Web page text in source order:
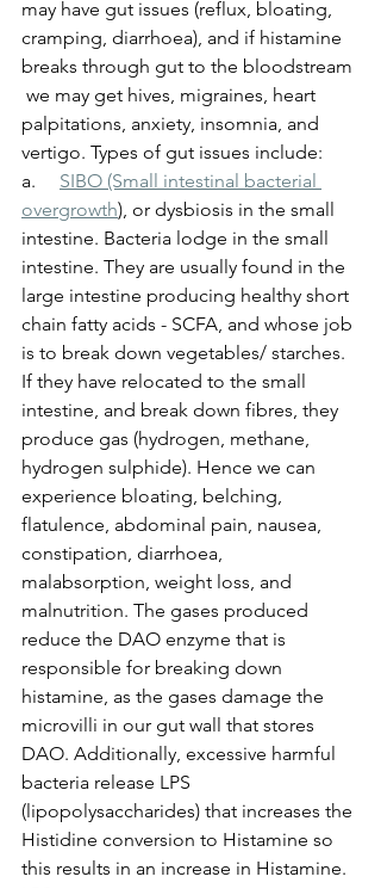
may have gut issues (reflux, bloating,
cramping, diarrhoea), and if histamine
breaks through gut to the bloodstream
we may get hives, migraines, heart
palpitations, anxiety, insomnia, and
vertigo. Types of gut issues include:
a. SIBO (Small intestinal bacterial
overgrowth) , or dysbiosis in the small
intestine. Bacteria lodge in the small
intestine. They are usually found in the
large intestine producing healthy short
chain fatty acids - SCFA, and whose job
is to break down vegetables/ starches.
If they have relocated to the small
intestine, and break down fibres, they
produce gas (hydrogen, methane,
hydrogen sulphide). Hence we can
experience bloating, belching,
flatulence, abdominal pain, nausea,
constipation, diarrhoea,
malabsorption, weight loss, and
malnutrition. The gases produced
reduce the DAO enzyme that is
responsible for breaking down
histamine, as the gases damage the
microvilli in our gut wall that stores
DAO. Additionally, excessive harmful
bacteria release LPS
(lipopolysaccharides) that increases the
Histidine conversion to Histamine so
this results in an increase in Histamine.